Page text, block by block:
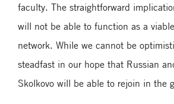
faculty. The straightforward
will not be able to function as a
network. While we cannot be
steadfast in our hope that Russian
Skolkovo will be able to rejoin in the